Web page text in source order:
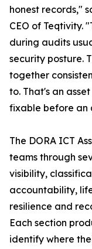
honest records,"
CEO of Teqtivity.
during audits
security posture.
together
to. That's an
fixable before an
The DORA ICT
teams through
visibility,
accountability,
resilience and
Each section
identify where